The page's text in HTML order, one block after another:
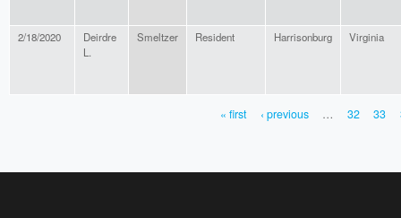
2/18/2020
Deirdre
L.
Smeltzer Resident Harrisonburg Virginia
« first ‹ previous … 32 33